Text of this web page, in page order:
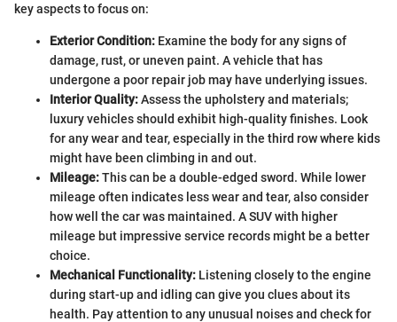
key aspects to focus on:
Exterior Condition: Examine the body for any signs of
damage, rust, or uneven paint. A vehicle that has
undergone a poor repair job may have underlying issues.
Interior Quality:Assess the upholstery and materials;
luxury vehicles should exhibit high-quality finishes. Look
for any wear and tear, especially in the third row where kids
might have been climbing in and out.
Mileage:This can be a double-edged sword. While lower
mileage often indicates less wear and tear, also consider
how well the car was maintained. A SUV with higher
mileage but impressive service records might be a better
choice.
Mechanical Functionality: Listening closely to the engine
during start-up and idling can give you clues about its
health. Pay attention to any unusual noises and check for